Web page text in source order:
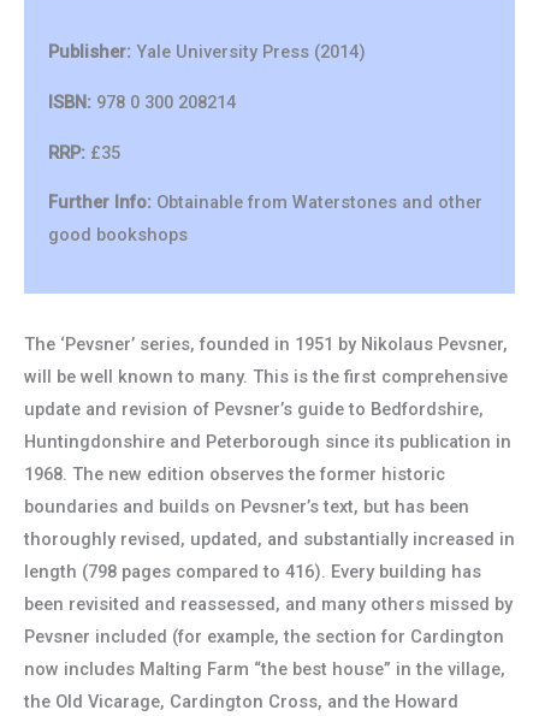
Publisher: Yale University Press (2014)
ISBN: 978 0 300 208214
RRP: £35
Further Info: Obtainable from Waterstones and other
good bookshops
The ‘Pevsner’ series, founded in 1951 by Nikolaus Pevsner,
will be well known to many. This is the first comprehensive
update and revision of Pevsner’s guide to Bedfordshire,
Huntingdonshire and Peterborough since its publication in
1968. The new edition observes the former historic
boundaries and builds on Pevsner’s text, but has been
thoroughly revised, updated, and substantially increased in
length (798 pages compared to 416). Every building has
been revisited and reassessed, and many others missed by
Pevsner included (for example, the section for Cardington
now includes Malting Farm “the best house” in the village,
the Old Vicarage, Cardington Cross, and the Howard